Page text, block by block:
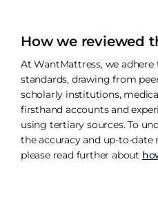
How we reviewed
At WantMattress, we
standards, drawing from
scholarly institutions,
firsthand accounts and
using tertiary sources. To
the accuracy and up-to-
please read further about